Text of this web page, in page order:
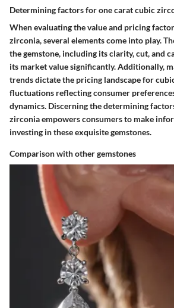
Determining factors for one carat cubic
When evaluating the value and pricing
zirconia, several elements come into play.
the gemstone, including its clarity, cut, and
its market value significantly. Additionally,
trends dictate the pricing landscape for
fluctuations reflecting consumer
dynamics. Discerning the determining
zirconia empowers consumers to make
investing in these exquisite gemstones.
Comparison with other gemstones